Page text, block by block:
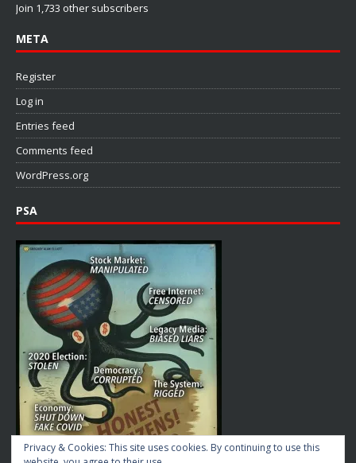
Join 1,733 other subscribers
META
Register
Log in
Entries feed
Comments feed
WordPress.org
PSA
Privacy & Cookies: This site uses cookies. By continuing to use this